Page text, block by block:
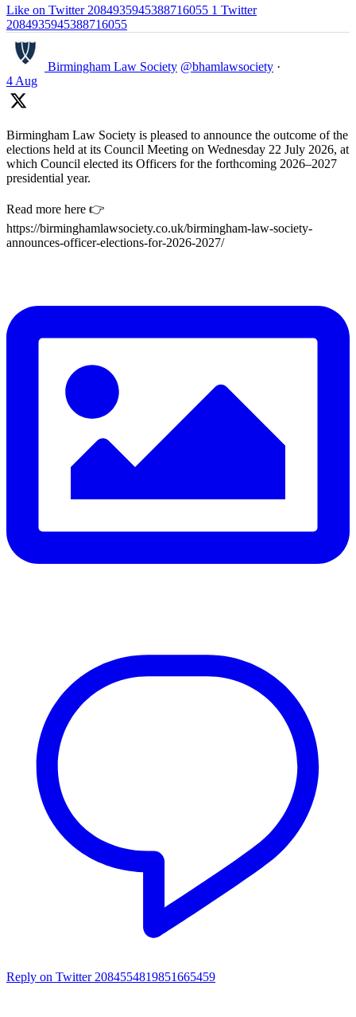
Like on Twitter 2084935945388716055 1 Twitter
2084935945388716055
Birmingham Law Society @bhamlawsociety ·
4 Aug
Birmingham Law Society is pleased to announce the outcome of the
elections held at its Council Meeting on Wednesday 22 July 2026, at
which Council elected its Officers for the forthcoming 2026–2027
presidential year.
Read more here 👉
https://birminghamlawsociety.co.uk/birmingham-law-society-
announces-officer-elections-for-2026-2027/
Reply on Twitter 2084554819851665459